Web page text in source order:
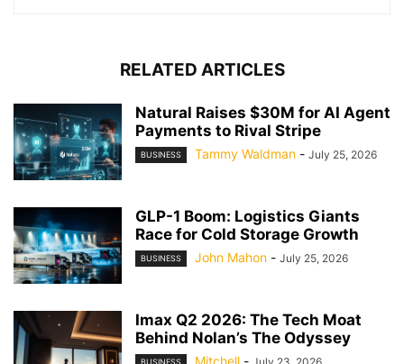
RELATED ARTICLES
Natural Raises $30M for AI Agent
Payments to Rival Stripe
BUSINESS Tammy Waldman - July 25, 2026
GLP-1 Boom: Logistics Giants
Race for Cold Storage Growth
BUSINESS John Mahon - July 25, 2026
Imax Q2 2026: The Tech Moat
Behind Nolan’s The Odyssey
BUSINESS Mitchell -